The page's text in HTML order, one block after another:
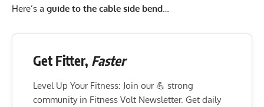
Here’s a guide to the cable side bend
Get Fitter, Faster
Level Up Your Fitness: Join our 💪 strong
community in Fitness Volt Newsletter. Get daily